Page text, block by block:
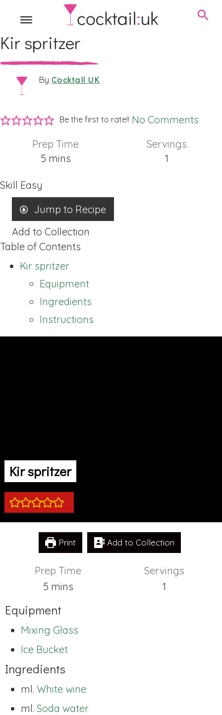
Kir spritzer
By Cocktail UK
Be the first to rate!! No Comments
Prep Time
5minutes
mins
Servings
1
Skill Easy
Jump to Recipe
Add to Collection
Table of Contents
Kir spritzer
Equipment
Ingredients
Instructions
Kir spritzer
Print Add to Collection
Prep Time
5minutes
mins
Servings
1
Equipment
Mixing Glass
Ice Bucket
Ingredients
ml. White wine
ml. Soda water